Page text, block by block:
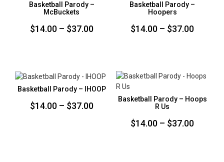
Basketball Parody –
McBuckets
$14.00 – $37.00Price
through
$37.00
Basketball Parody –
Hoopers
$14.00 – $37.00Price
$37.00
Basketball Parody – IHOOP
$14.00 – $37.00Price
Basketball Parody – Hoops
R Us
$14.00 – $37.00Price